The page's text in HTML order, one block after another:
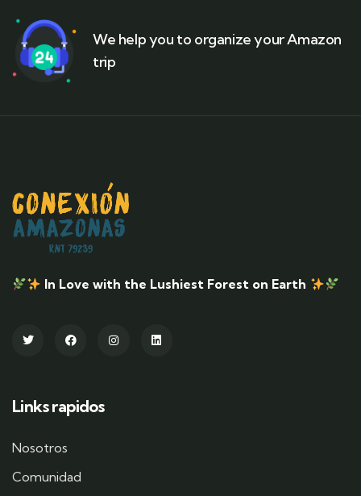
We help you to organize your Amazon
trip
In Love with the Lushiest Forest on Earth
Links rapidos
Nosotros
Comunidad